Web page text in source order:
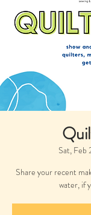
Sat, Feb
Share your recent
water, if